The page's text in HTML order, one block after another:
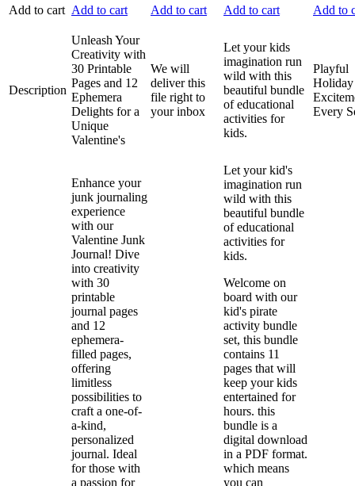
Add to cart Add to cart Add to cart Add to cart Add to
Description
Unleash Your
Creativity with
30 Printable
Pages and 12
Ephemera
Delights for a
Unique
Valentine's
We will
deliver this
file right to
your inbox
Let your kids
imagination run
wild with this
beautiful bundle
of educational
activities for
kids.
Playful
Holiday
Every
Enhance your
junk journaling
experience
with our
Valentine Junk
Journal! Dive
into creativity
with 30
printable
journal pages
and 12
ephemera-
filled pages,
offering
limitless
possibilities to
craft a one-of-
a-kind,
personalized
journal. Ideal
for those with
a passion for
Let your kid's
imagination run
wild with this
beautiful bundle
of educational
activities for
kids.
Welcome on
board with our
kid's pirate
activity bundle
set, this bundle
contains 11
pages that will
keep your kids
entertained for
hours. this
bundle is a
digital download
in a PDF format.
which means
you can